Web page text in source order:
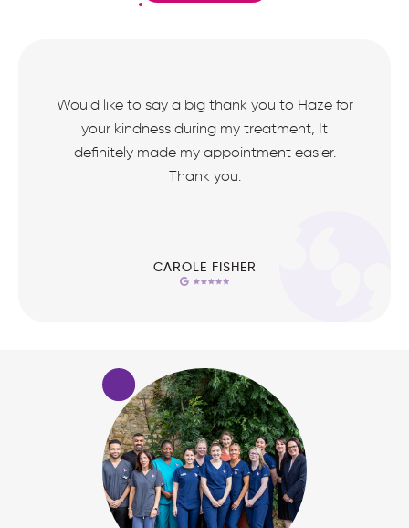
Would like to say a big thank you to Haze for
your kindness during my treatment, It
definitely made my appointment easier.
Thank you.
CAROLE FISHER